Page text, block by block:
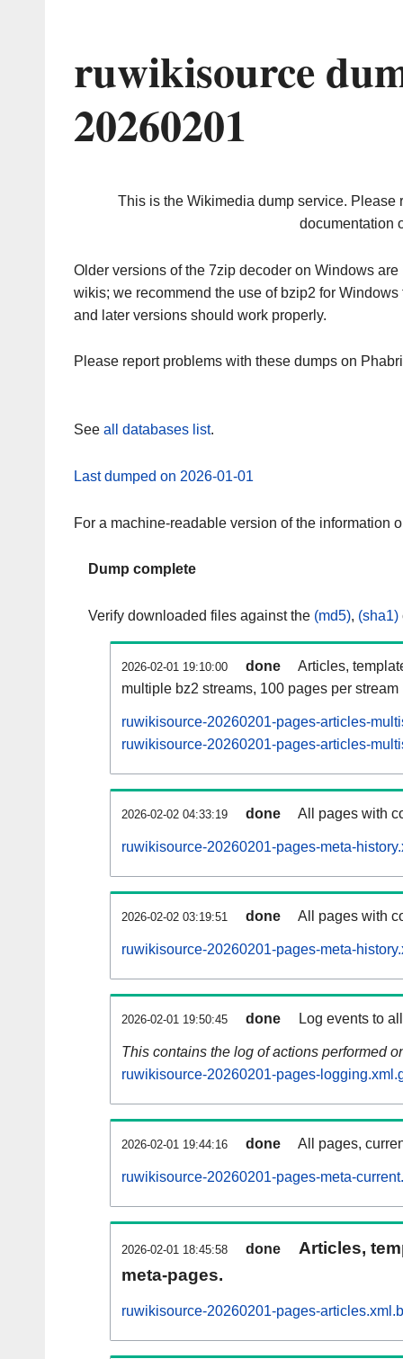
ruwikisource
20260201
This is the Wikimedia dump service. Please
documentation
Older versions of the 7zip decoder on Windows
wikis; we recommend the use of bzip2 for
and later versions should work properly.
Please report problems with these dumps on
See all databases list.
Last dumped on 2026-01-01
For a machine-readable version of the information
Dump complete
Verify downloaded files against the (md5), (sha1)
2026-02-01 19:10:00 done
Articles,
multiple bz2 streams, 100 pages per stream
ruwikisource-20260201-pages-articles-
ruwikisource-20260201-pages-articles-
2026-02-02 04:33:19 done All pages with
ruwikisource-20260201-pages-meta-
2026-02-02 03:19:51 done All pages with
ruwikisource-20260201-pages-meta-
2026-02-01 19:50:45 done Log events to
This contains the log of actions performed
ruwikisource-20260201-pages-
2026-02-01 19:44:16 done All pages,
ruwikisource-20260201-pages-meta-
2026-02-01 18:45:58 done
Articles,
meta-pages.
ruwikisource-20260201-pages-